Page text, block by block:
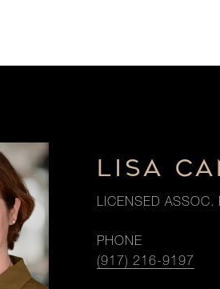
LISA
LICENSED ASSOC.
PHONE
(917) 216-9197